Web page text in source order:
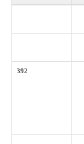
392